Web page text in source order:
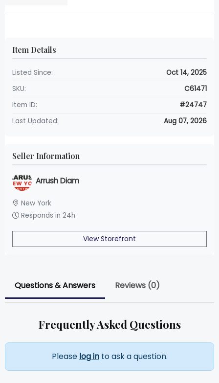
Item Details
Listed Since:
Oct 14, 2025
SKU:
C61471
Item ID:
#24747
Last Updated:
Aug 07, 2026
Seller Information
Arrush Diam
New York
Responds in 24h
View Storefront
Questions & Answers Reviews (0)
Frequently Asked Questions
Please log into ask a question.